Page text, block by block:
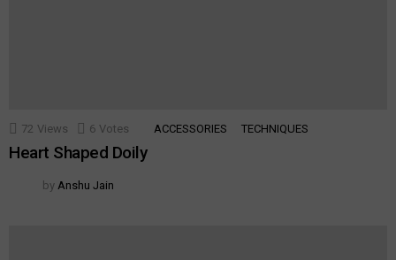
72 Views 6 Votes ACCESSORIES TECHNIQUES
Heart Shaped Doily
by Anshu Jain